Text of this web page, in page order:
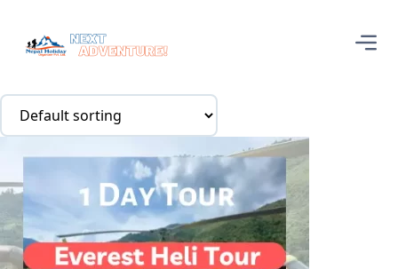
in the air